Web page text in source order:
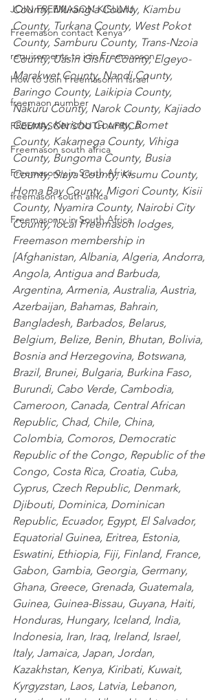
JOIN FREEMASON KISUMU
Freemason contact Kenya
requirements to join Freemaoson
How to Join Freemason in Israel
freemaon number
FREEMASON SOUTH AFRICA
Freemason south africa
Freemasonry in South Africa
freemason south africa
Freemasonry in South Africa
County, Murang’a County, Kiambu
County, Turkana County, West Pokot
County, Samburu County, Trans-Nzoia
County, Uasin Gishu County, Elgeyo-
Marakwet County, Nandi County,
Baringo County, Laikipia County,
Nakuru County, Narok County, Kajiado
County, Kericho County, Bomet
County, Kakamega County, Vihiga
County, Bungoma County, Busia
County, Siaya County, Kisumu County,
Homa Bay County, Migori County, Kisii
County, Nyamira County, Nairobi City
County, local Freemason lodges,
Freemason membership in
[Afghanistan, Albania, Algeria, Andorra,
Angola, Antigua and Barbuda,
Argentina, Armenia, Australia, Austria,
Azerbaijan, Bahamas, Bahrain,
Bangladesh, Barbados, Belarus,
Belgium, Belize, Benin, Bhutan, Bolivia,
Bosnia and Herzegovina, Botswana,
Brazil, Brunei, Bulgaria, Burkina Faso,
Burundi, Cabo Verde, Cambodia,
Cameroon, Canada, Central African
Republic, Chad, Chile, China,
Colombia, Comoros, Democratic
Republic of the Congo, Republic of the
Congo, Costa Rica, Croatia, Cuba,
Cyprus, Czech Republic, Denmark,
Djibouti, Dominica, Dominican
Republic, Ecuador, Egypt, El Salvador,
Equatorial Guinea, Eritrea, Estonia,
Eswatini, Ethiopia, Fiji, Finland, France,
Gabon, Gambia, Georgia, Germany,
Ghana, Greece, Grenada, Guatemala,
Guinea, Guinea-Bissau, Guyana, Haiti,
Honduras, Hungary, Iceland, India,
Indonesia, Iran, Iraq, Ireland, Israel,
Italy, Jamaica, Japan, Jordan,
Kazakhstan, Kenya, Kiribati, Kuwait,
Kyrgyzstan, Laos, Latvia, Lebanon,